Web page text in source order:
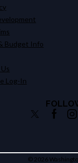
Budget Info
Log-In
© 2026